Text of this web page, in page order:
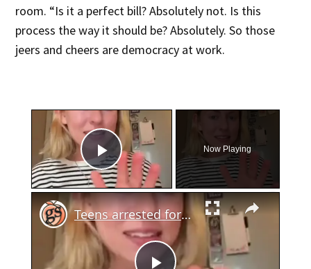
room. “Is it a perfect bill? Absolutely not. Is this
process the way it should be? Absolutely. So those
jeers and cheers are democracy at work.
×
Play Video
Now Playing
×
Teens arrested for human trafficking